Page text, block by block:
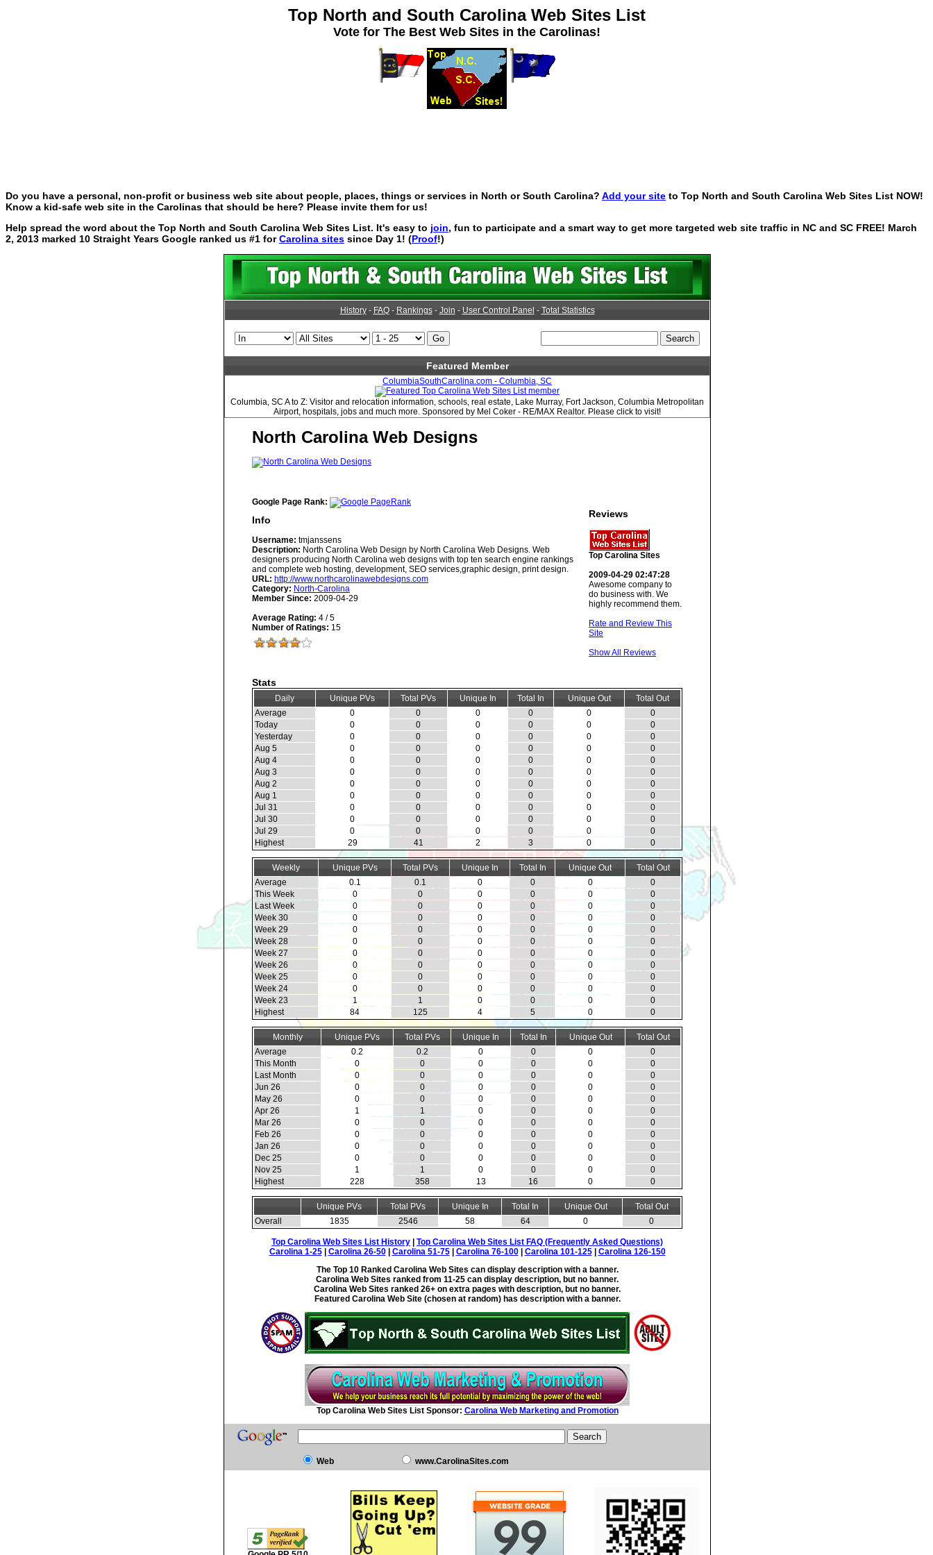
Top North and South Carolina Web Sites List
Vote for The Best Web Sites in the Carolinas!
Do you have a personal, non-profit or business web site about people, places, things or services in North or South Carolina? Add your site to Top North and South Carolina Web Sites List NOW!
Know a kid-safe web site in the Carolinas that should be here? Please invite them for us!
Help spread the word about the Top North and South Carolina Web Sites List. It's easy to join, fun to participate and a smart way to get more targeted web site traffic in NC and SC FREE! March
2, 2013 marked 10 Straight Years Google ranked us #1 forCarolina sites since Day 1! (Proof!)
History- FAQ- Rankings- Join - User Control Panel - Total Statistics
Featured Member
ColumbiaSouthCarolina.com - Columbia, SC
Columbia, SC A to Z: Visitor and relocation information, schools, real estate, Lake Murray, Fort Jackson, Columbia Metropolitan
Airport, hospitals, jobs and much more. Sponsored by Mel Coker - RE/MAX Realtor. Please click to visit!
North Carolina Web Designs
Google Page Rank:
Info
Username: tmjanssens
Description: North Carolina Web Design by North Carolina Web Designs. Web
designers producing North Carolina web designs with top ten search engine rankings
and complete web hosting, development, SEO services,graphic design, print design.
URL: http://www.northcarolinawebdesigns.com
Category: North-Carolina
Member Since: 2009-04-29
Average Rating: 4 / 5
Number of Ratings: 15
Reviews
Top Carolina Sites
2009-04-29 02:47:28
Awesome company to
do business with. We
highly recommend them.
Rate and Review This
Site
Show All Reviews
Stats
Daily Unique PVs Total PVs Unique In Total In Unique Out
Total Out
Average
0 0 0 0 0
0
Today
0 0 0 0 0
0
Yesterday
0 0 0 0 0
0
Aug 5
0 0 0 0 0
0
Aug 4
0 0 0 0 0
0
Aug 3
0 0 0 0 0
0
Aug 2
0 0 0 0 0
0
Aug 1
0 0 0 0 0
0
Jul 31
0 0 0 0 0
0
Jul 30
0 0 0 0 0
0
Jul 29
0 0 0 0 0
0
Highest
29 41 2 3 0 0
Weekly Unique PVs Total PVs Unique In Total In Unique Out
Total Out
Average
0.1 0.1 0 0 0
0
This Week
0 0 0 0 0
0
Last Week
0 0 0 0 0
0
Week 30
0 0 0 0 0
0
Week 29
0 0 0 0 0
0
Week 28
0 0 0 0 0
0
Week 27
0 0 0 0 0
0
Week 26
0 0 0 0 0
0
Week 25
0 0 0 0 0
0
Week 24
0 0 0 0 0
0
Week 23
1 1 0 0 0
0
Highest
84 125 4 5 0 0
Monthly Unique PVs Total PVs Unique In Total In Unique Out
Total Out
Average
0.2 0.2 0 0 0
0
This Month
0 0 0 0 0
0
Last Month
0 0 0 0 0
0
Jun 26
0 0 0 0 0
0
May 26
0 0 0 0 0
0
Apr 26
1 1 0 0 0
0
Mar 26
0 0 0 0 0
0
Feb 26
0 0 0 0 0
0
Jan 26
0 0 0 0 0
0
Dec 25
0 0 0 0 0
0
Nov 25
1 1 0 0 0
0
Highest
228 358 13 16 0 0
Unique PVs Total PVs Unique In Total In Unique Out
Total Out
Overall
1835 2546 58 64 0 0
Top Carolina Web Sites List History
Top Carolina Web Sites List FAQ (Frequently Asked Questions)
Carolina 1-25| Carolina 26-50| Carolina 51-75| Carolina 76-100| Carolina 101-125| Carolina 126-150
The Top 10 Ranked Carolina Web Sites can display description with a banner.
Carolina Web Sites ranked from 11-25 can display description, but no banner.
Carolina Web Sites ranked 26+ on extra pages with description, but no banner.
Featured Carolina Web Site (chosen at random) has description with a banner.
Top Carolina Web Sites List Sponsor: Carolina Web Marketing and Promotion
Web www.CarolinaSites.com